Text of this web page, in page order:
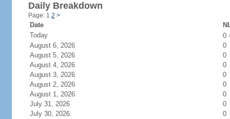
Daily Breakdown
Page: 1 2 >
Date
Today
0
August 6, 2026
0
August 5, 2026
0
August 4, 2026
0
August 3, 2026
0
August 2, 2026
0
August 1, 2026
0
July 31, 2026
0
July 30, 2026
0